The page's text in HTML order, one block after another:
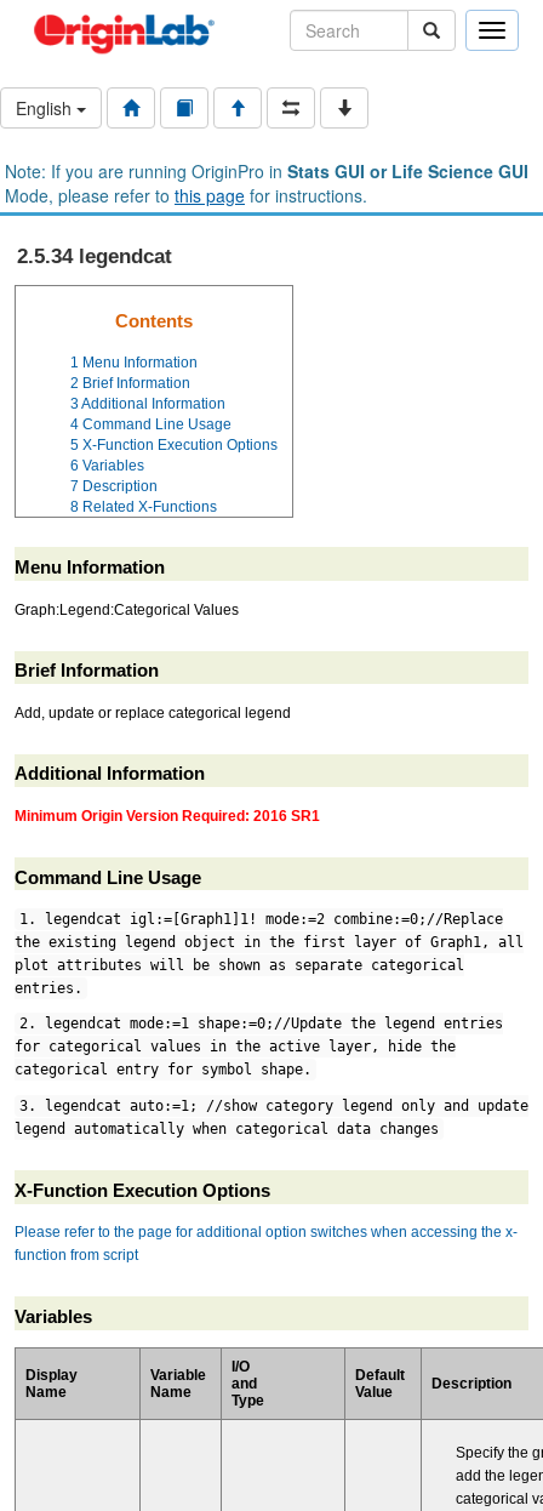
Toggle
English
Note: If you are running OriginPro in Stats GUI or Life Science GUI
Mode, please refer to this page for instructions.
2.5.34 legendcat
Contents
1 Menu Information
2 Brief Information
3Additional Information
4 Command Line Usage
5 X-Function Execution Options
6 Variables
7 Description
8 Related X-Functions
Menu Information
Graph:Legend:Categorical Values
Brief Information
Add, update or replace categorical legend
Additional Information
Minimum Origin Version Required: 2016 SR1
Command Line Usage
1. legendcat igl:=[Graph1]1! mode:=2 combine:=0;//Replace
the existing legend object in the first layer of Graph1, all
plot attributes will be shown as separate categorical
entries.
2. legendcat mode:=1 shape:=0;//Update the legend entries
for categorical values in the active layer, hide the
categorical entry for symbol shape.
3. legendcat auto:=1; //show category legend only and update
legend automatically when categorical data changes
X-Function Execution Options
Please refer to the page for additional option switches when accessing the x-
function from script
Variables
Display
Name
Variable
Name
I/O
and
Type
Default
Value
Description
Specify the
add the
categorical